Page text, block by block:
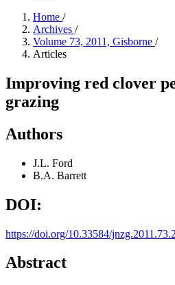
Home /
Archives /
Volume 73, 2011, Gisborne /
Articles
Improving red clover
grazing
Authors
J.L. Ford
B.A. Barrett
DOI:
https://doi.org/10.33584/
Abstract